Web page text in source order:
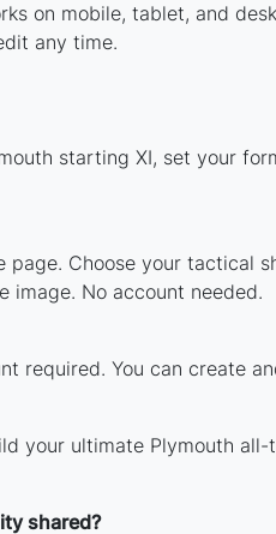
on mobile, tablet, and
any time.
starting XI, set your
Choose your tactical
image. No account needed.
required. You can create
your ultimate Plymouth
shared?